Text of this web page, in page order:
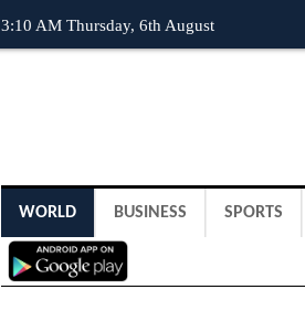
3:10 AM Thursday, 6th August
WORLD BUSINESS SPORTS